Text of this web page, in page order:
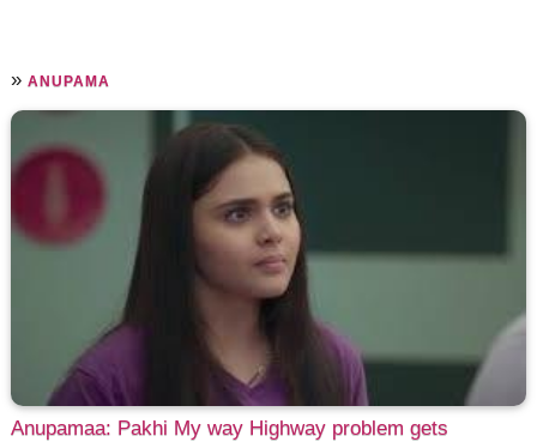
»ANUPAMA
Anupamaa: Pakhi My way Highway problem gets